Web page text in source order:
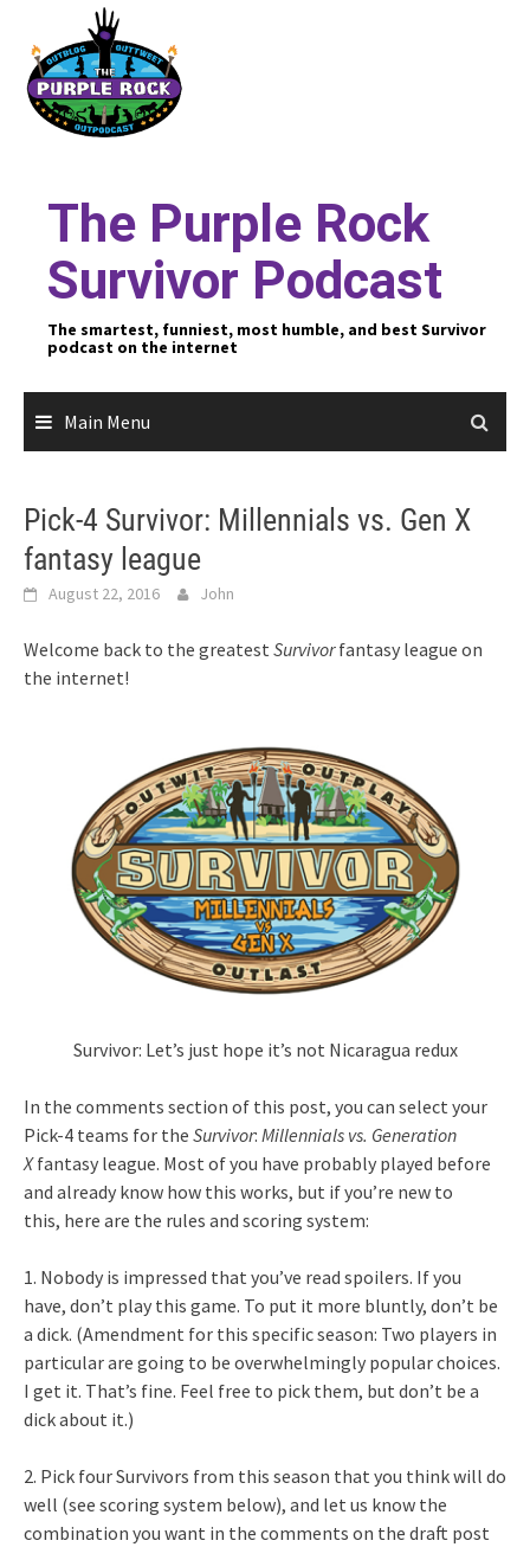
content
The Purple Rock
Survivor Podcast
The smartest, funniest, most humble, and best Survivor
podcast on the internet
Main Menu
Pick-4 Survivor: Millennials vs. Gen X
fantasy league
August 22, 2016 John
Welcome back to the greatest Survivorfantasy league on
the internet!
Survivor: Let’s just hope it’s not Nicaragua redux
In the comments section of this post, you can select your
Pick-4 teams for the Survivor: Millennials vs. Generation
Xfantasy league. Most of you have probably played before
and already know how this works, but if you’re new to
this, here are the rules and scoring system:
1. Nobody is impressed that you’ve read spoilers. If you
have, don’t play this game. To put it more bluntly, don’t be
a dick. (Amendment for this specific season: Two players in
particular are going to be overwhelmingly popular choices.
I get it. That’s fine. Feel free to pick them, but don’t be a
dick about it.)
2. Pick four Survivors from this season that you think will do
well (see scoring system below), and let us know the
combination you want in the comments on the draft post